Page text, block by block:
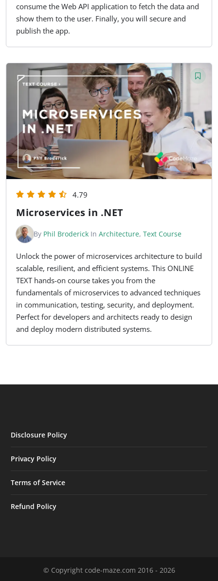
consume the Web API application to fetch the data and
show them to the user. Finally, you will secure and
publish the app.
4.79
Microservices in .NET
By Phil Broderick In Architecture, Text Course
Unlock the power of microservices architecture to build
scalable, resilient, and efficient systems. This ONLINE
TEXT hands-on course takes you from the
fundamentals of microservices to advanced techniques
in communication, testing, security, and deployment.
Perfect for developers and architects ready to design
and deploy modern distributed systems.
Disclosure Policy
Privacy Policy
Terms of Service
Refund Policy
© Copyright code-maze.com 2016 - 2026